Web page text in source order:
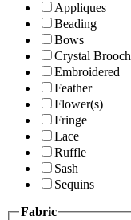
Appliques
Beading
Bows
Crystal Brooch
Embroidered
Feather
Flower(s)
Fringe
Lace
Ruffle
Sash
Sequins
Fabric